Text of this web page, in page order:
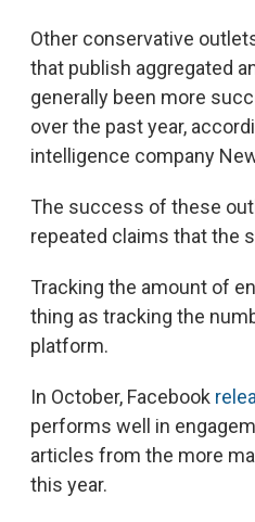
Other conservative
that publish aggregated
generally been more
over the past year,
intelligence company
The success of these
repeated claims that the
Tracking the amount of
thing as tracking the
platform.
In October, Facebook
performs well in
articles from the more
this year.